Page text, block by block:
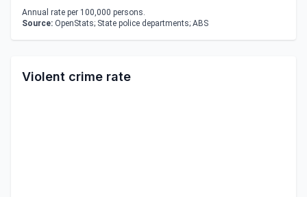
Annual rate per 100,000 persons.
Source: OpenStats; State police departments; ABS
Violent crime rate